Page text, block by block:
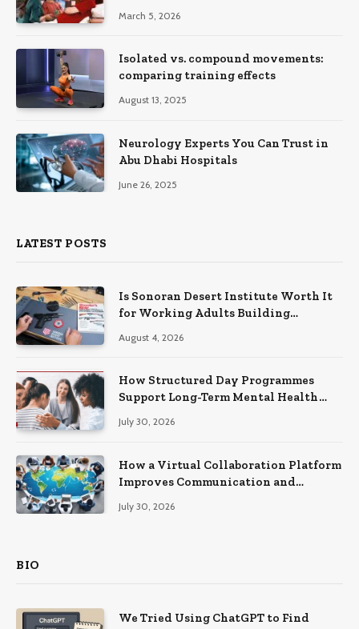
March 5, 2026
Isolated vs. compound movements:
comparing training effects
August 13, 2025
Neurology Experts You Can Trust in
Abu Dhabi Hospitals
June 26, 2025
LATEST POSTS
Is Sonoran Desert Institute Worth It
for Working Adults Building
August 4, 2026
How Structured Day Programmes
Support Long-Term Mental Health
July 30, 2026
How a Virtual Collaboration Platform
Improves Communication and
July 30, 2026
BIO
We Tried Using ChatGPT to Find